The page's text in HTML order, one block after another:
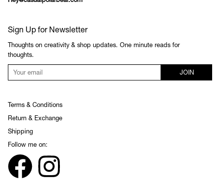
Sign Up for Newsletter
Thoughts on creativity & shop updates. One minute reads for
thoughts.
JOIN
Terms & Conditions
Return & Exchange
Shipping
Follow me on: